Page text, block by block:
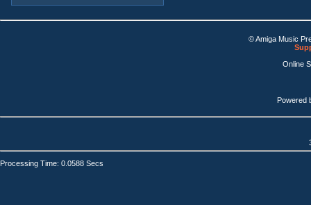
© Amiga Music
Online
Powered
Processing Time: 0.0588 Secs